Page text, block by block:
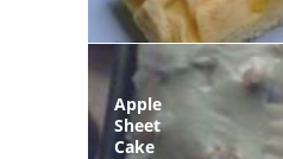
Apple
Sheet
Cake